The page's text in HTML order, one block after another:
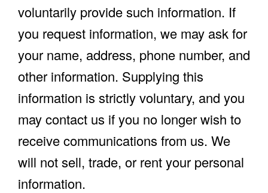
voluntarily provide such information. If
you request information, we may ask for
your name, address, phone number, and
other information. Supplying this
information is strictly voluntary, and you
may contact us if you no longer wish to
receive communications from us. We
will not sell, trade, or rent your personal
information.